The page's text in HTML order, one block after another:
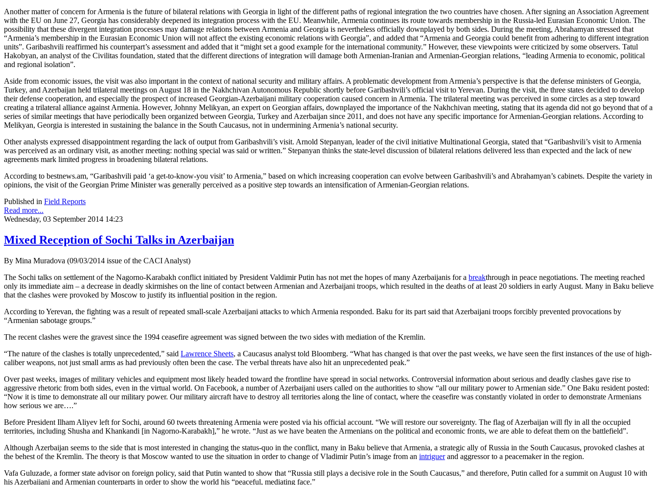
Another matter of concern for Armenia is the future of bilateral relations with Georgia in light of the different paths of regional integration the two countries have chosen. After signing an Association Agreement
with the EU on June 27, Georgia has considerably deepened its integration process with the EU. Meanwhile, Armenia continues its route towards membership in the Russia-led Eurasian Economic Union. The
possibility that these divergent integration processes may damage relations between Armenia and Georgia is nevertheless officially downplayed by both sides. During the meeting, Abrahamyan stressed that
“Armenia’s membership in the Eurasian Economic Union will not affect the existing economic relations with Georgia”, and added that “Armenia and Georgia could benefit from adhering to different integration
units”. Garibashvili reaffirmed his counterpart’s assessment and added that it “might set a good example for the international community.” However, these viewpoints were criticized by some observers. Tatul
Hakobyan, an analyst of the Civilitas foundation, stated that the different directions of integration will damage both Armenian-Iranian and Armenian-Georgian relations, “leading Armenia to economic, political
and regional isolation”.
Aside from economic issues, the visit was also important in the context of national security and military affairs. A problematic development from Armenia’s perspective is that the defense ministers of Georgia,
Turkey, and Azerbaijan held trilateral meetings on August 18 in the Nakhchivan Autonomous Republic shortly before Garibashvili’s official visit to Yerevan. During the visit, the three states decided to develop
their defense cooperation, and especially the prospect of increased Georgian-Azerbaijani military cooperation caused concern in Armenia. The trilateral meeting was perceived in some circles as a step toward
creating a trilateral alliance against Armenia. However, Johnny Melikyan, an expert on Georgian affairs, downplayed the importance of the Nakhchivan meeting, stating that its agenda did not go beyond that of a
series of similar meetings that have periodically been organized between Georgia, Turkey and Azerbaijan since 2011, and does not have any specific importance for Armenian-Georgian relations. According to
Melikyan, Georgia is interested in sustaining the balance in the South Caucasus, not in undermining Armenia’s national security.
Other analysts expressed disappointment regarding the lack of output from Garibashvili’s visit. Arnold Stepanyan, leader of the civil initiative Multinational Georgia, stated that “Garibashvili’s visit to Armenia
was perceived as an ordinary visit, as another meeting: nothing special was said or written.” Stepanyan thinks the state-level discussion of bilateral relations delivered less than expected and the lack of new
agreements mark limited progress in broadening bilateral relations.
According to bestnews.am, “Garibashvili paid ‘a get-to-know-you visit’ to Armenia,” based on which increasing cooperation can evolve between Garibashvili’s and Abrahamyan’s cabinets. Despite the variety in
opinions, the visit of the Georgian Prime Minister was generally perceived as a positive step towards an intensification of Armenian-Georgian relations.
Published in Field Reports
Read more...
Wednesday, 03 September 2014 14:23
Mixed Reception of Sochi Talks in Azerbaijan
By Mina Muradova (09/03/2014 issue of the CACI Analyst)
The Sochi talks on settlement of the Nagorno-Karabakh conflict initiated by President Valdimir Putin has not met the hopes of many Azerbaijanis for a breakthrough in peace negotiations. The meeting reached
only its immediate aim – a decrease in deadly skirmishes on the line of contact between Armenian and Azerbaijani troops, which resulted in the deaths of at least 20 soldiers in early August. Many in Baku believe
that the clashes were provoked by Moscow to justify its influential position in the region.
According to Yerevan, the fighting was a result of repeated small-scale Azerbaijani attacks to which Armenia responded. Baku for its part said that Azerbaijani troops forcibly prevented provocations by
“Armenian sabotage groups.”
The recent clashes were the gravest since the 1994 ceasefire agreement was signed between the two sides with mediation of the Kremlin.
“The nature of the clashes is totally unprecedented,” said Lawrence Sheets, a Caucasus analyst told Bloomberg. “What has changed is that over the past weeks, we have seen the first instances of the use of high-
caliber weapons, not just small arms as had previously often been the case. The verbal threats have also hit an unprecedented peak.”
Over past weeks, images of military vehicles and equipment most likely headed toward the frontline have spread in social networks. Controversial information about serious and deadly clashes gave rise to
aggressive rhetoric from both sides, even in the virtual world. On Facebook, a number of Azerbaijani users called on the authorities to show “all our military power to Armenian side.” One Baku resident posted:
“Now it is time to demonstrate all our military power. Our military aircraft have to destroy all territories along the line of contact, where the ceasefire was constantly violated in order to demonstrate Armenians
how serious we are….”
Before President Ilham Aliyev left for Sochi, around 60 tweets threatening Armenia were posted via his official account. “We will restore our sovereignty. The flag of Azerbaijan will fly in all the occupied
territories, including Shusha and Khankandi [in Nagorno-Karabakh],” he wrote. “Just as we have beaten the Armenians on the political and economic fronts, we are able to defeat them on the battlefield”.
Although Azerbaijan seems to the side that is most interested in changing the status-quo in the conflict, many in Baku believe that Armenia, a strategic ally of Russia in the South Caucasus, provoked clashes at
the behest of the Kremlin. The theory is that Moscow wanted to use the situation in order to change of Vladimir Putin’s image from an intriguerand aggressor to a peacemaker in the region.
Vafa Guluzade, a former state advisor on foreign policy, said that Putin wanted to show that “Russia still plays a decisive role in the South Caucasus,” and therefore, Putin called for a summit on August 10 with
his Azerbaijani and Armenian counterparts in order to show the world his “peaceful, mediating face.”